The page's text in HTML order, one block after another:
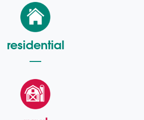
residential